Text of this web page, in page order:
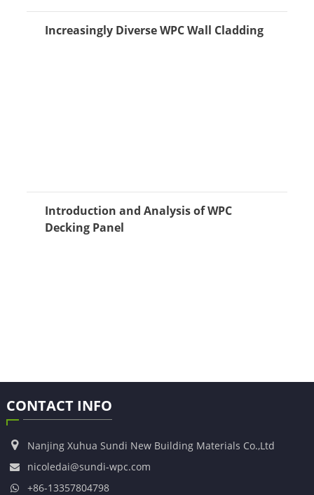
Increasingly Diverse WPC Wall Cladding
Introduction and Analysis of WPC
Decking Panel
CONTACT INFO
Nanjing Xuhua Sundi New Building Materials Co.,Ltd
nicoledai@sundi-wpc.com
+86-13357804798